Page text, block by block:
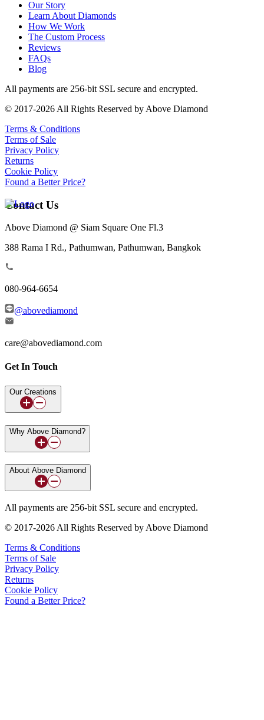
Our Story
Learn About Diamonds
How We Work
The Custom Process
Reviews
FAQs
Blog
All payments are 256-bit SSL secure and encrypted.
© 2017-2026 All Rights Reserved by Above Diamond
Terms & Conditions
Terms of Sale
Privacy Policy
Returns
Cookie Policy
Found a Better Price?
Contact Us
Above Diamond @ Siam Square One Fl.3
388 Rama I Rd., Pathumwan, Pathumwan, Bangkok
080-964-6654
@abovediamond
care@abovediamond.com
Get In Touch
Our Creations
Why Above Diamond?
About Above Diamond
All payments are 256-bit SSL secure and encrypted.
© 2017-2026 All Rights Reserved by Above Diamond
Terms & Conditions
Terms of Sale
Privacy Policy
Returns
Cookie Policy
Found a Better Price?